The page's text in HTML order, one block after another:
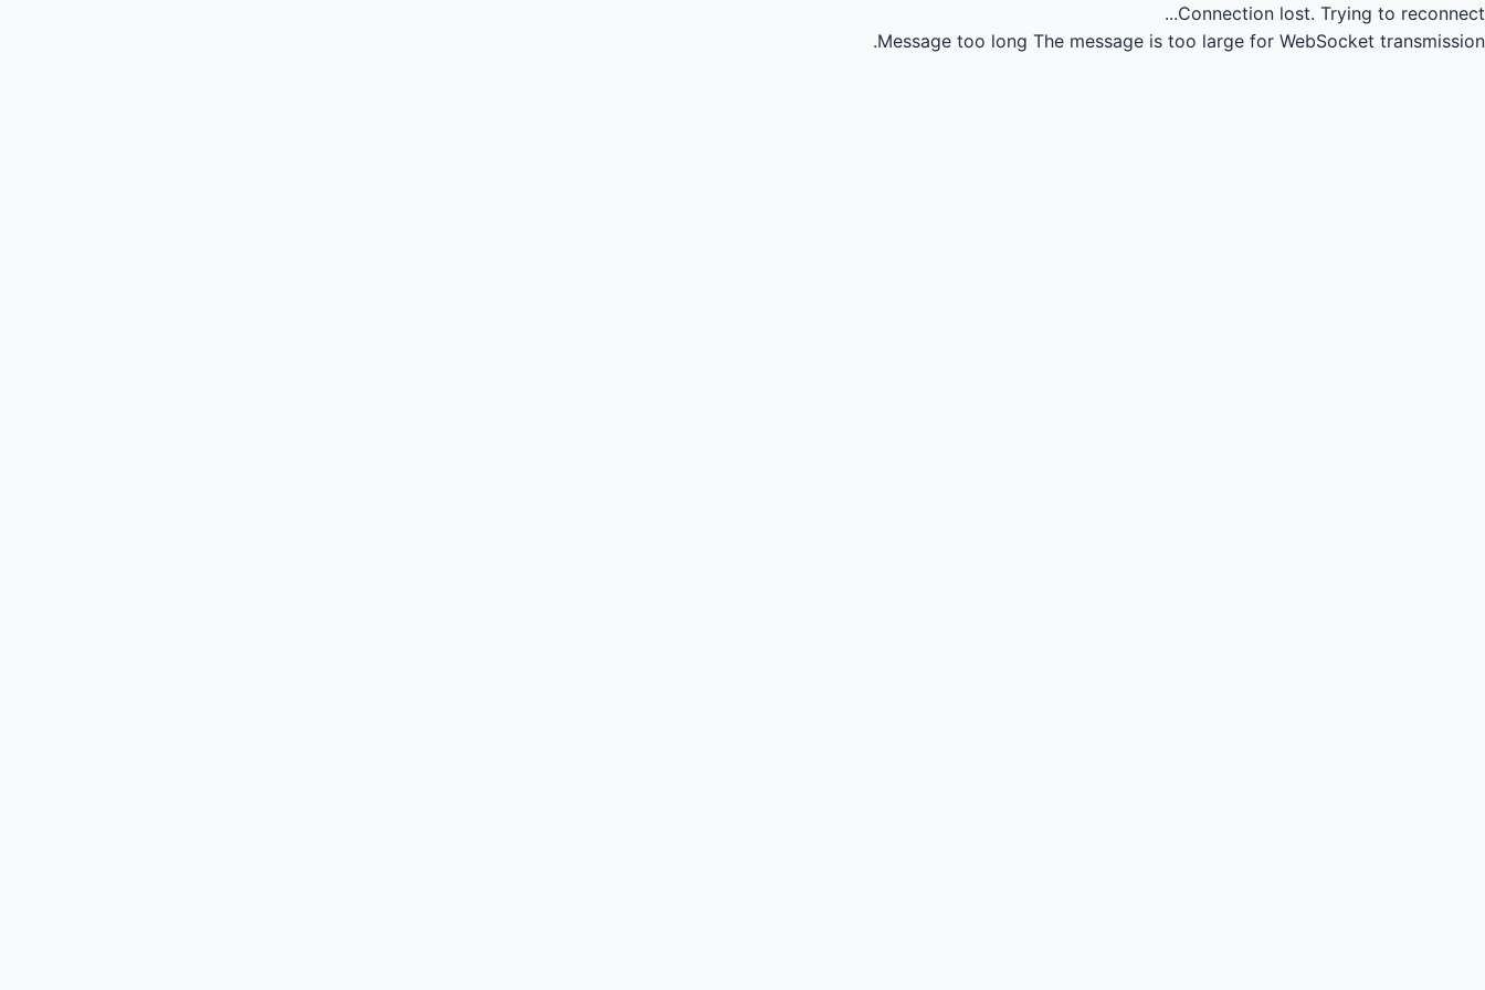
Connection lost. Trying to reconnect...
Message too long The message is too large for WebSocket transmission.